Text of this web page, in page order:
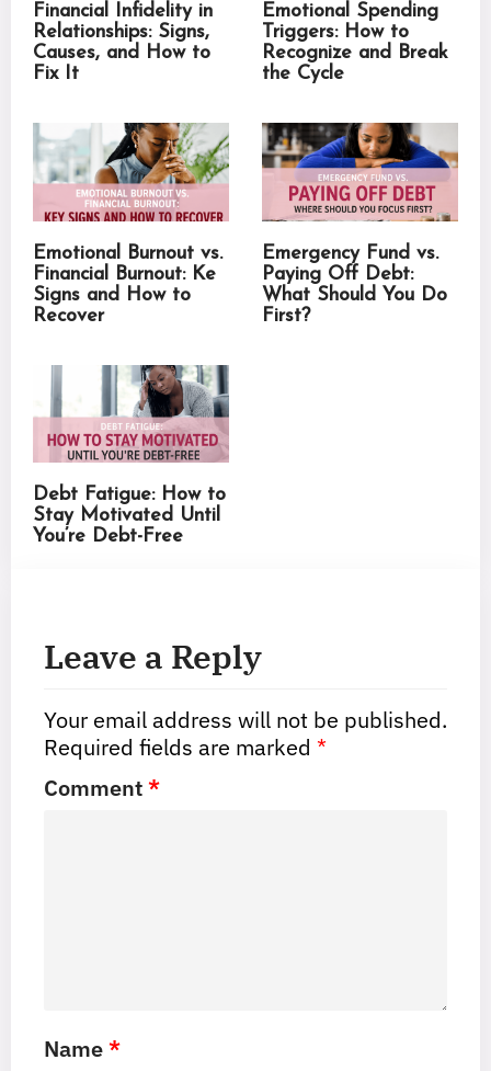
Financial Infidelity in
Relationships: Signs,
Causes, and How to
Fix It
Emotional Spending
Triggers: How to
Recognize and Break
the Cycle
Emotional Burnout vs.
Financial Burnout: Ke
Signs and How to
Recover
Emergency Fund vs.
Paying Off Debt:
What Should You Do
First?
Debt Fatigue: How to
Stay Motivated Until
You’re Debt-Free
Leave a Reply
Your email address will not be published.
Required fields are marked *
Comment*
Name*